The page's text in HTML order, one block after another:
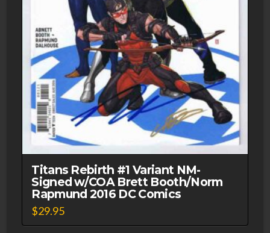
Titans Rebirth #1 Variant NM-
Signed w/COA Brett Booth/Norm
Rapmund 2016 DC Comics
$29.95